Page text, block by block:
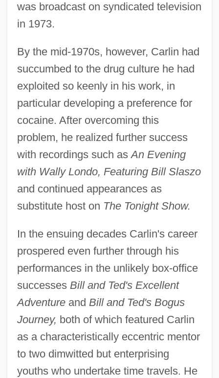
was broadcast on syndicated television
in 1973.
By the mid-1970s, however, Carlin had
succumbed to the drug culture he had
exploited so keenly in his work, in
particular developing a preference for
cocaine. After overcoming this
problem, he realized further success
with recordings such asAn Evening
with Wally Londo, Featuring Bill Slaszo
and continued appearances as
substitute host on The Tonight Show.
In the ensuing decades Carlin's career
prospered even further through his
performances in the unlikely box-office
successes Bill and Ted's Excellent
Adventureand Bill and Ted's Bogus
Journey, both of which featured Carlin
as a characteristically eccentric mentor
to two dimwitted but enterprising
youths who undertake time travels. He